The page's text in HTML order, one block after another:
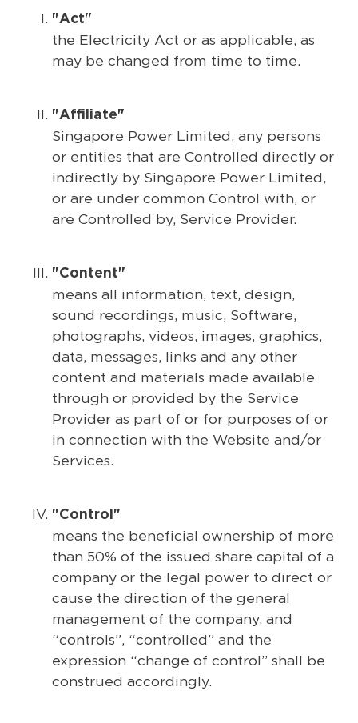
"Act"
the Electricity Act or as applicable, as
may be changed from time to time.
"Affiliate"
Singapore Power Limited, any persons
or entities that are Controlled directly or
indirectly by Singapore Power Limited,
or are under common Control with, or
are Controlled by, Service Provider.
"Content"
means all information, text, design,
sound recordings, music, Software,
photographs, videos, images, graphics,
data, messages, links and any other
content and materials made available
through or provided by the Service
Provider as part of or for purposes of or
in connection with the Website and/or
Services.
"Control"
means the beneficial ownership of more
than 50% of the issued share capital of a
company or the legal power to direct or
cause the direction of the general
management of the company, and
“controls”, “controlled” and the
expression “change of control” shall be
construed accordingly.